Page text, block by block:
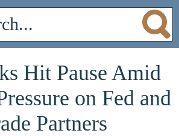
Hit Pause Amid
on Fed and
Partners